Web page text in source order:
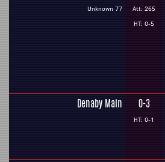
Unknown 77
Att: 265
HT: 0-5
Denaby Main 0-3
HT: 0-1